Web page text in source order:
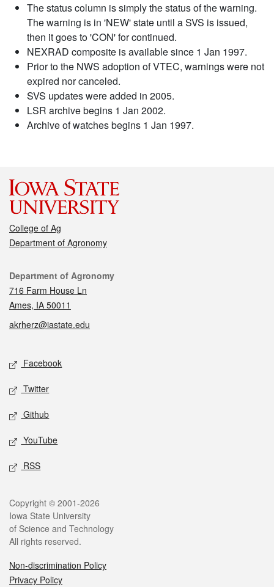
The status column is simply the status of the warning.
The warning is in 'NEW' state until a SVS is issued,
then it goes to 'CON' for continued.
NEXRAD composite is available since 1 Jan 1997.
Prior to the NWS adoption of VTEC, warnings were not
expired nor canceled.
SVS updates were added in 2005.
LSR archive begins 1 Jan 2002.
Archive of watches begins 1 Jan 1997.
College of Ag
Department of Agronomy
Contact
Department of Agronomy
716 Farm House Ln
Ames, IA 50011
akrherz@iastate.edu
Social media
Facebook
Twitter
Github
YouTube
RSS
Legal
Copyright © 2001-2026
Iowa State University
of Science and Technology
All rights reserved.
Non-discrimination Policy
Privacy Policy